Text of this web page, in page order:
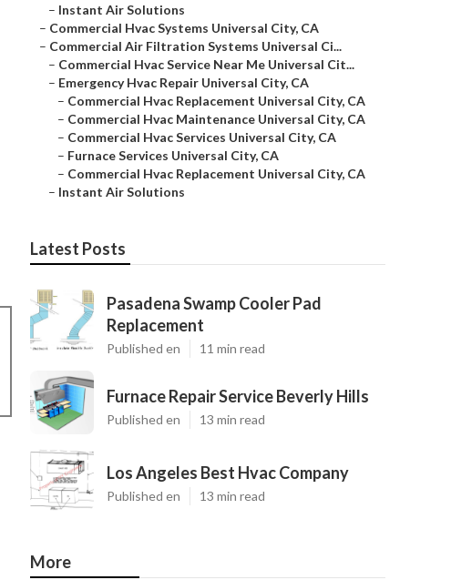
– Instant Air Solutions
– Commercial Hvac Systems Universal City, CA
– Commercial Air Filtration Systems Universal Ci...
– Commercial Hvac Service Near Me Universal Cit...
– Emergency Hvac Repair Universal City, CA
– Commercial Hvac Replacement Universal City, CA
– Commercial Hvac Maintenance Universal City, CA
– Commercial Hvac Services Universal City, CA
– Furnace Services Universal City, CA
– Commercial Hvac Replacement Universal City, CA
– Instant Air Solutions
Latest Posts
Pasadena Swamp Cooler Pad
Replacement
Published en 11 min read
Furnace Repair Service Beverly Hills
Published en 13 min read
Los Angeles Best Hvac Company
Published en 13 min read
More